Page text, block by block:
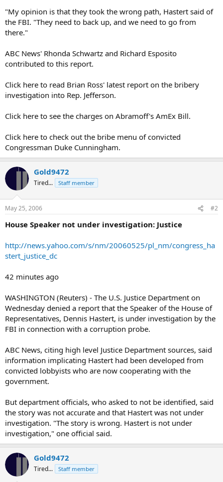
"My opinion is that they took the wrong path, Hastert said of
the FBI. "They need to back up, and we need to go from
there."
ABC News' Rhonda Schwartz and Richard Esposito
contributed to this report.
Click here to read Brian Ross' latest report on the bribery
investigation into Rep. Jefferson.
Click here to see the charges on Abramoff's AmEx Bill.
Click here to check out the bribe menu of convicted
Congressman Duke Cunningham.
Gold9472
Tired... Staff member
May 25, 2006 #2
House Speaker not under investigation: Justice
http://news.yahoo.com/s/nm/20060525/pl_nm/congress_ha
stert_justice_dc
42 minutes ago
WASHINGTON (Reuters) - The U.S. Justice Department on
Wednesday denied a report that the Speaker of the House of
Representatives, Dennis Hastert, is under investigation by the
FBI in connection with a corruption probe.
ABC News, citing high level Justice Department sources, said
information implicating Hastert had been developed from
convicted lobbyists who are now cooperating with the
government.
But department officials, who asked to not be identified, said
the story was not accurate and that Hastert was not under
investigation. "The story is wrong. Hastert is not under
investigation," one official said.
Gold9472
Tired... Staff member